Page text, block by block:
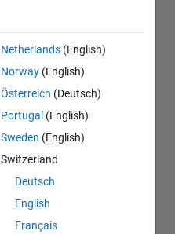
Netherlands (English)
Norway (English)
Österreich (Deutsch)
Portugal (English)
Sweden (English)
Switzerland
Deutsch
English
Français